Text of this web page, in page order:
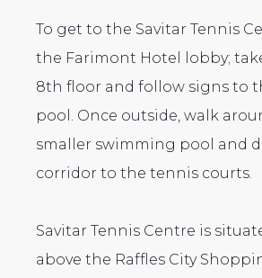
To get to the Savitar Tennis
the Farimont Hotel lobby;
8th floor and follow signs to
pool. Once outside, walk
smaller swimming pool and
corridor to the tennis courts.
Savitar Tennis Centre is
above the Raffles City